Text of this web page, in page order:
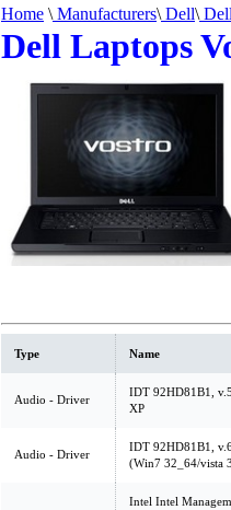
Home \ Manufacturers\ Dell\
Dell Laptops
Type Name
Audio - Driver
IDT 92HD81B1,
XP
Audio - Driver
IDT 92HD81B1,
(Win7 32_64/vista
Intel Intel